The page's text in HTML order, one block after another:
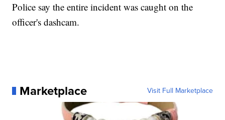
Police say the entire incident was caught on the
officer's dashcam.
Marketplace Visit Full Marketplace